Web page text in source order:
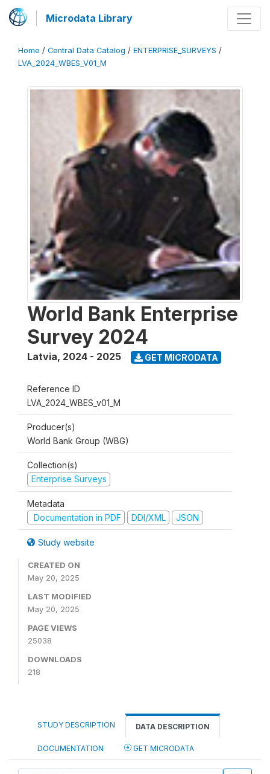
Microdata Library
Home / Central Data Catalog / ENTERPRISE_SURVEYS /
LVA_2024_WBES_V01_M
World Bank Enterprise
Survey 2024
Latvia, 2024 - 2025 GET MICRODATA
Reference ID
LVA_2024_WBES_v01_M
Producer(s)
World Bank Group (WBG)
Collection(s)
Enterprise Surveys
Metadata
Documentation in PDF
DDI/XML JSON
Study website
CREATED ON
May 20, 2025
LAST MODIFIED
May 20, 2025
PAGE VIEWS
25038
DOWNLOADS
218
STUDY DESCRIPTION DATA DESCRIPTION
DOCUMENTATION GET MICRODATA